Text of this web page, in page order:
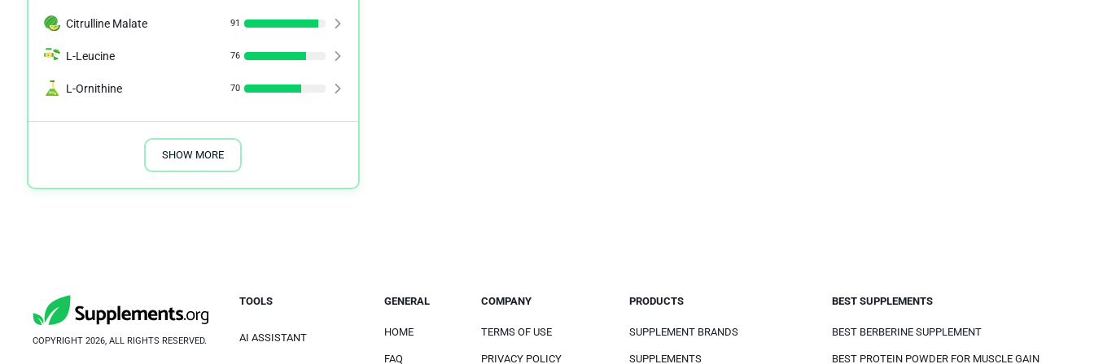
Citrulline Malate 91
L-Leucine 76
L-Ornithine 70
SHOW MORE
COPYRIGHT 2026, ALL RIGHTS RESERVED.
TOOLS
AI ASSISTANT
GENERAL
HOME
FAQ
COMPANY
TERMS OF USE
PRIVACY POLICY
PRODUCTS
SUPPLEMENT BRANDS
SUPPLEMENTS
BEST SUPPLEMENTS
BEST BERBERINE SUPPLEMENT
BEST PROTEIN POWDER FOR MUSCLE GAIN